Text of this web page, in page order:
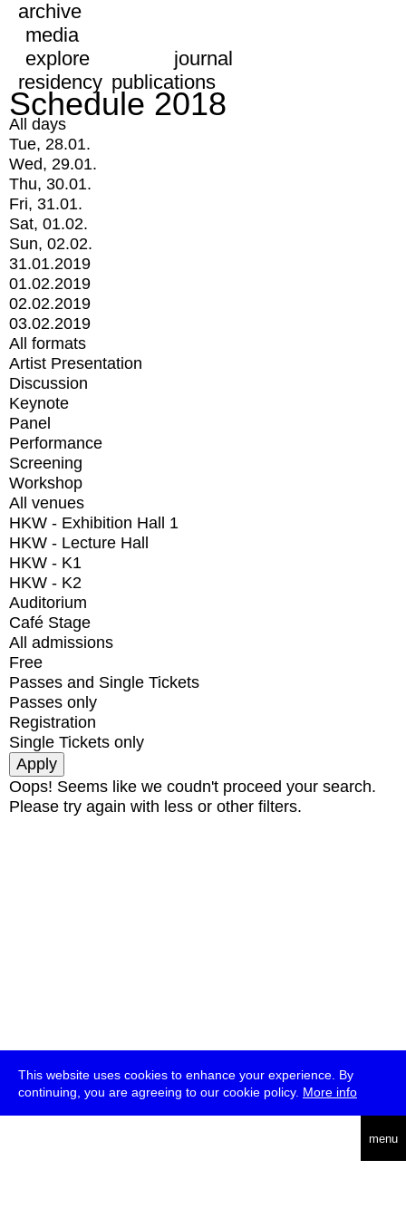
This website uses cookies to enhance your experience. By
continuing, you are agreeing to our cookie policy. More info
menu
archive
media
explore
journal
residency publications
Schedule 2018
All days
Tue, 28.01.
Wed, 29.01.
Thu, 30.01.
Fri, 31.01.
Sat, 01.02.
Sun, 02.02.
31.01.2019
01.02.2019
02.02.2019
03.02.2019
All formats
Artist Presentation
Discussion
Keynote
Panel
Performance
Screening
Workshop
All venues
HKW - Exhibition Hall 1
HKW - Lecture Hall
HKW - K1
HKW - K2
Auditorium
Café Stage
All admissions
Free
Passes and Single Tickets
Passes only
Registration
Single Tickets only
Oops! Seems like we coudn't proceed your search.
Please try again with less or other filters.